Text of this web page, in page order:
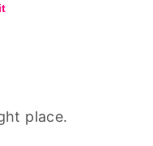
place.